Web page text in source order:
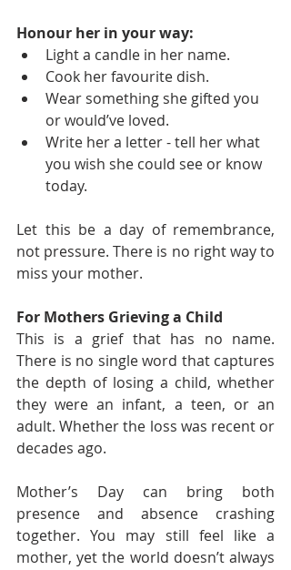
Honour her in your way:
Light a candle in her name.
Cook her favourite dish.
Wear something she gifted you
or would’ve loved.
Write her a letter - tell her what
you wish she could see or know
today.
Let this be a day of remembrance,
not pressure. There is no right way to
miss your mother.
For Mothers Grieving a Child
This is a grief that has no name.
There is no single word that captures
the depth of losing a child, whether
they were an infant, a teen, or an
adult. Whether the loss was recent or
decades ago.
Mother’s Day can bring both
presence and absence crashing
together. You may still feel like a
mother, yet the world doesn’t always